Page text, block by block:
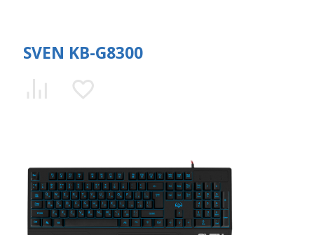
SVEN KB-G8300